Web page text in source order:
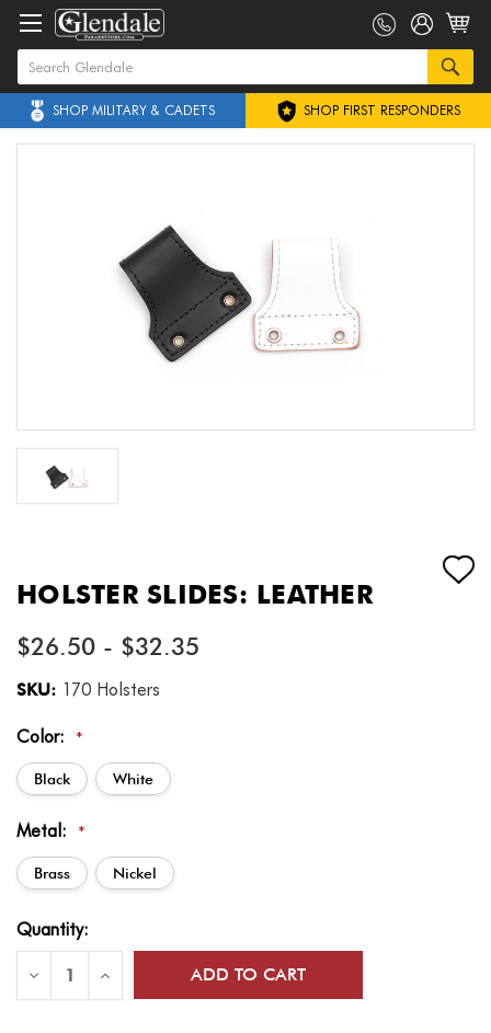
SHOP MILITARY & CADETS SHOP FIRST RESPONDERS
HOLSTER SLIDES: LEATHER
$26.50 - $32.35
SKU: 170 Holsters
Color: *
Black White
Metal: *
Brass Nickel
Current
Stock:
Quantity:
Decrease
of
Increase
of